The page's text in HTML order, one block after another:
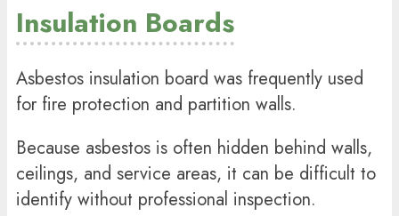
Insulation Boards
Asbestos insulation board was frequently used
for fire protection and partition walls.
Because asbestos is often hidden behind walls,
ceilings, and service areas, it can be difficult to
identify without professional inspection.